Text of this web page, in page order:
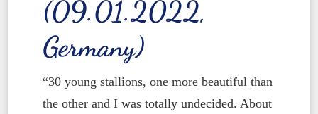
(09.01.2022,
Germany)
“30 young stallions, one more beautiful than
the other and I was totally undecided. About